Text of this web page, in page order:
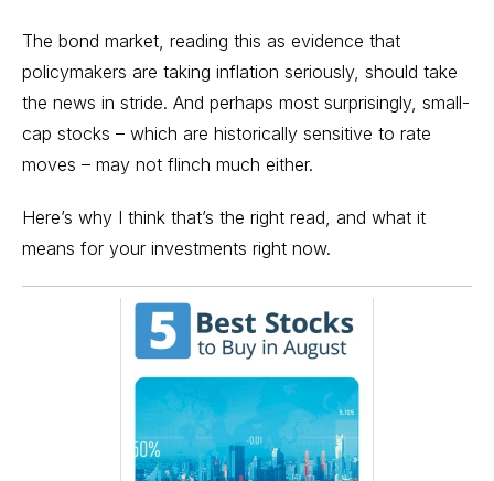
The bond market, reading this as evidence that
policymakers are taking inflation seriously, should take
the news in stride. And perhaps most surprisingly, small-
cap stocks – which are historically sensitive to rate
moves – may not flinch much either.
Here’s why I think that’s the right read, and what it
means for your investments right now.